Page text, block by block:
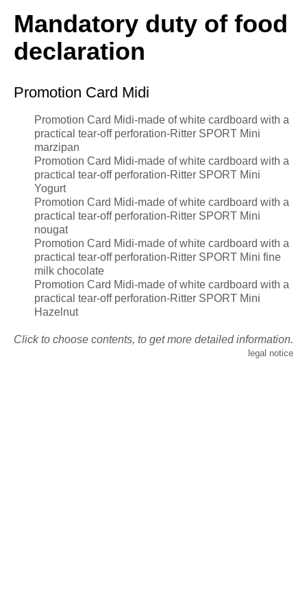
Mandatory duty of food
declaration
Promotion Card Midi
Promotion Card Midi-made of white cardboard with a
practical tear-off perforation-Ritter SPORT Mini
marzipan
Promotion Card Midi-made of white cardboard with a
practical tear-off perforation-Ritter SPORT Mini
Yogurt
Promotion Card Midi-made of white cardboard with a
practical tear-off perforation-Ritter SPORT Mini
nougat
Promotion Card Midi-made of white cardboard with a
practical tear-off perforation-Ritter SPORT Mini fine
milk chocolate
Promotion Card Midi-made of white cardboard with a
practical tear-off perforation-Ritter SPORT Mini
Hazelnut
Click to choose contents, to get more detailed information.
legal notice